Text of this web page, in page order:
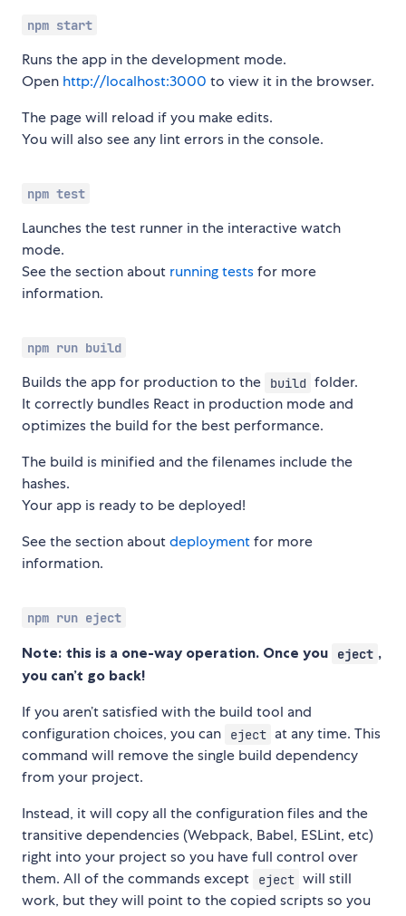
npm start
Runs the app in the development mode.
Open http://localhost:3000 to view it in the browser.
The page will reload if you make edits.
You will also see any lint errors in the console.
npm test
Launches the test runner in the interactive watch
mode.
See the section about running testsfor more
information.
npm run build
Builds the app for production to the build folder.
It correctly bundles React in production mode and
optimizes the build for the best performance.
The build is minified and the filenames include the
hashes.
Your app is ready to be deployed!
See the section aboutdeploymentfor more
information.
npm run eject
Note: this is a one-way operation. Once you eject ,
you can’t go back!
If you aren’t satisfied with the build tool and
configuration choices, you can
eject at any time. This
command will remove the single build dependency
from your project.
Instead, it will copy all the configuration files and the
transitive dependencies (Webpack, Babel, ESLint, etc)
right into your project so you have full control over
them. All of the commands except
eject will still
work, but they will point to the copied scripts so you